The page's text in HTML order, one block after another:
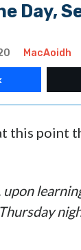
Day,
MacAoidh
this point
upon